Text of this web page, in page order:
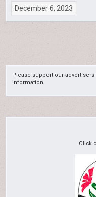
December 6, 2023
Please support our
information.
Click